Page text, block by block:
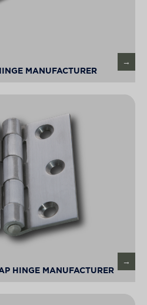
MANUFACTURER
HINGE MANUFACTURER